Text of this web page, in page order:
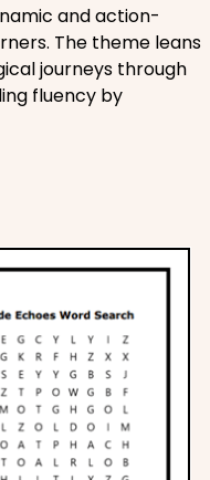
and action-
The theme leans
journeys through
fluency by